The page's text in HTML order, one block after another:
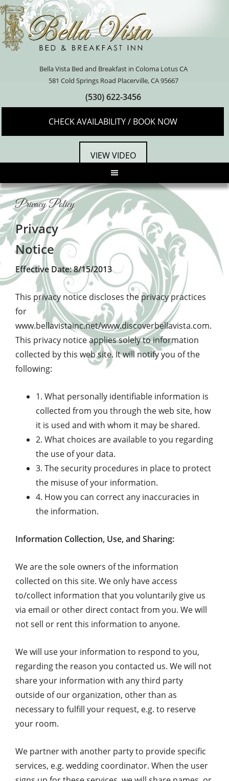
Bella Vista Bed and Breakfast in Coloma Lotus CA
581 Cold Springs Road Placerville, CA 95667
(530) 622-3456
CHECK AVAILABILITY / BOOK NOW
VIEW VIDEO
Privacy Policy
Privacy
Notice
Effective Date: 8/15/2013
This privacy notice discloses the privacy practices
for
www.bellavistainc.net/www.discoverbellavista.com.
This privacy notice applies solely to information
collected by this web site. It will notify you of the
following:
1. What personally identifiable information is
collected from you through the web site, how
it is used and with whom it may be shared.
2. What choices are available to you regarding
the use of your data.
3. The security procedures in place to protect
the misuse of your information.
4. How you can correct any inaccuracies in
the information.
Information Collection, Use, and Sharing:
We are the sole owners of the information
collected on this site. We only have access
to/collect information that you voluntarily give us
via email or other direct contact from you. We will
not sell or rent this information to anyone.
We will use your information to respond to you,
regarding the reason you contacted us. We will not
share your information with any third party
outside of our organization, other than as
necessary to fulfill your request, e.g. to reserve
your room.
We partner with another party to provide specific
services, e.g. wedding coordinator. When the user